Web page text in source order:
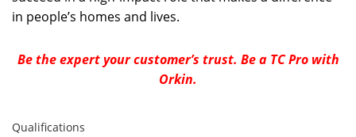
in people’s homes and lives.
Be the expert your customer’s trust. Be a TC Pro with
Orkin.
Qualifications